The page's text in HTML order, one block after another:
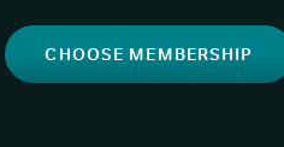
CHOOSE MEMBERSHIP